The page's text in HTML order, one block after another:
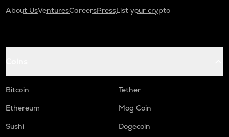
About UsVenturesCareersPressList your crypto
Bitcoin
Tether
Ethereum
Mog Coin
Sushi
Dogecoin